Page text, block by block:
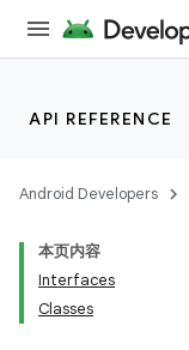
API REFERENCE
Android Developers
本页内容
Interfaces
Classes